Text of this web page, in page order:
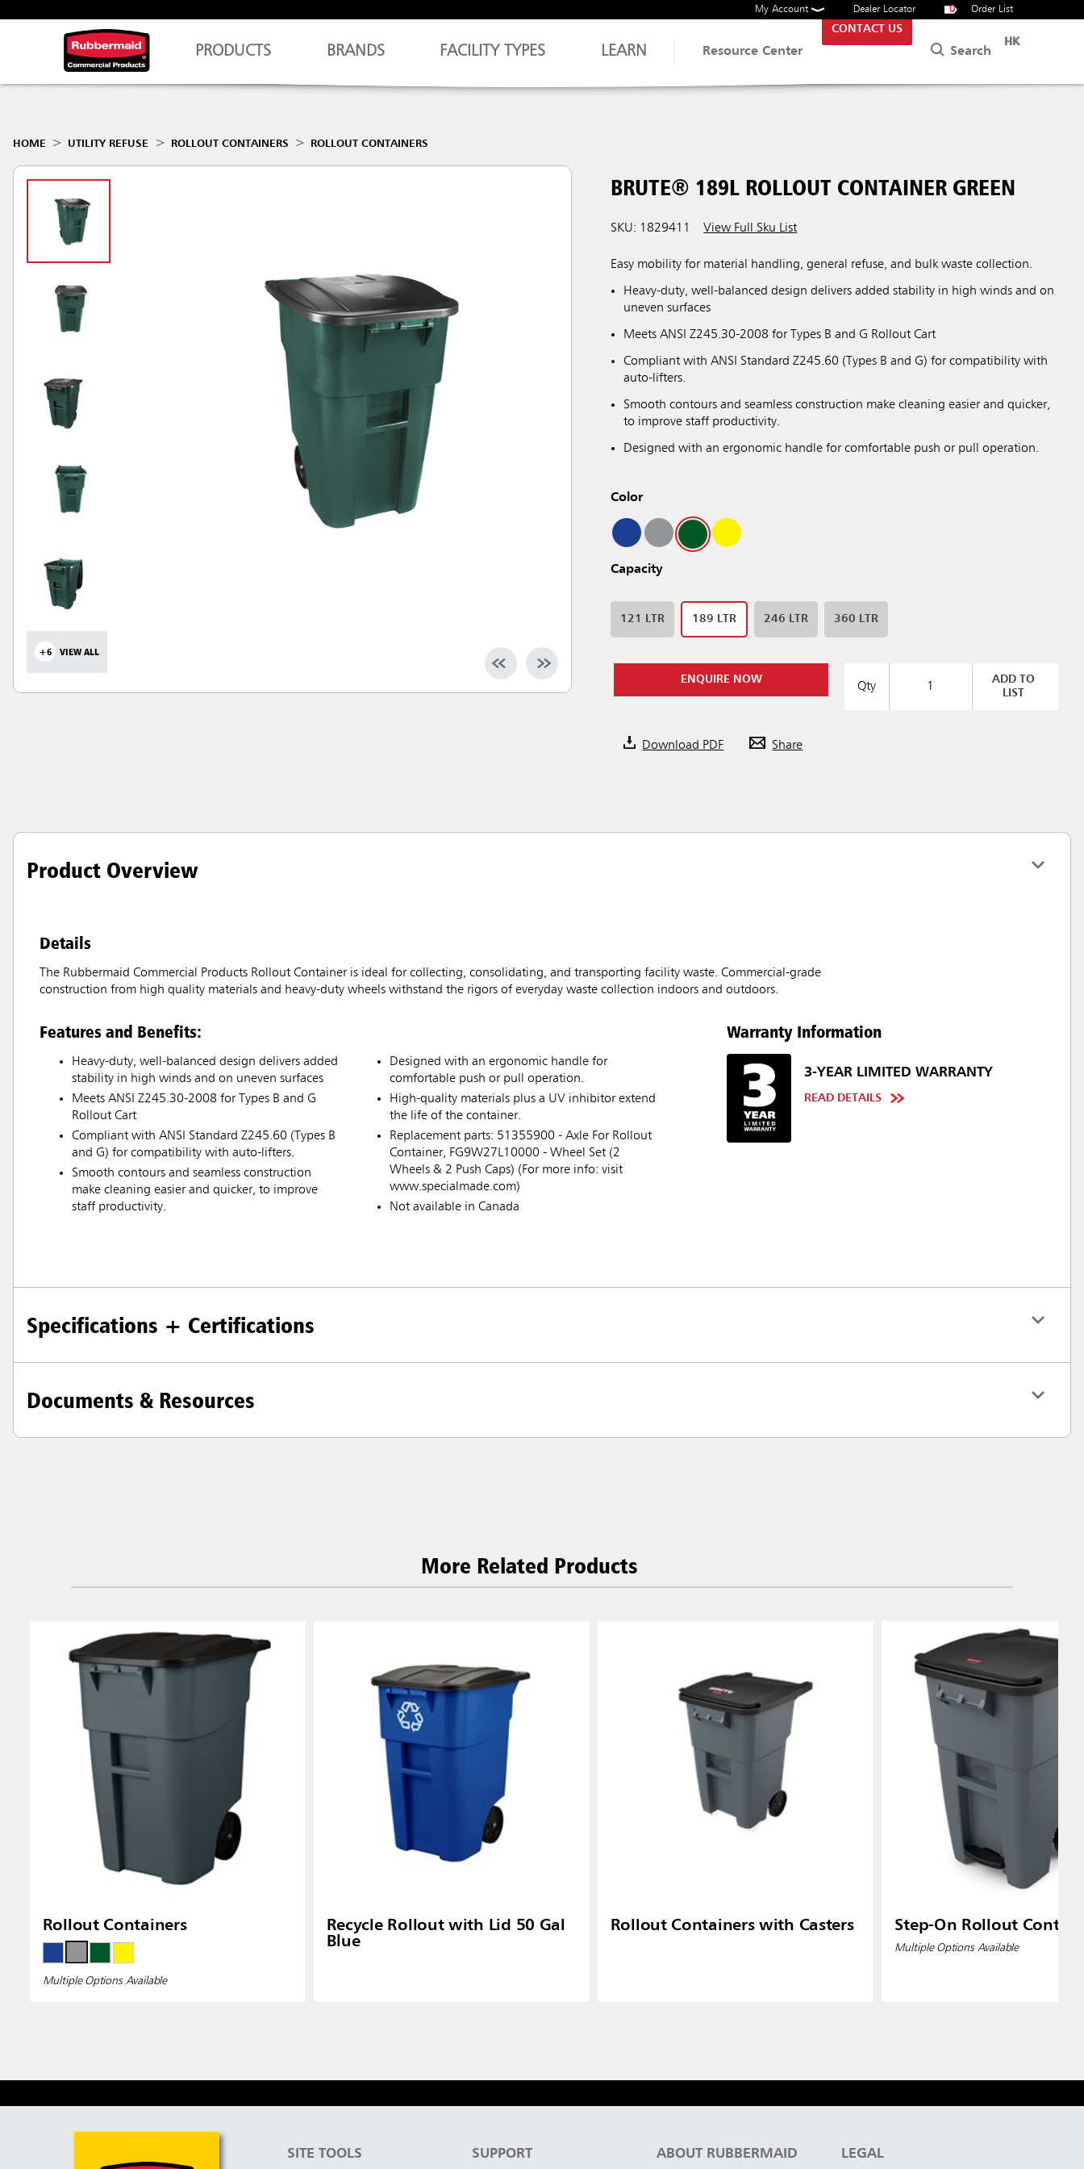
My Account Dealer Locator 0 Order List
PRODUCTS BRANDS FACILITY TYPES LEARN Resource Center
CONTACT US
Search
HK
HOME UTILITY REFUSE ROLLOUT CONTAINERS ROLLOUT CONTAINERS
+6 VIEW ALL
BRUTE® 189L ROLLOUT CONTAINER GREEN
SKU: 1829411 View Full Sku List
Easy mobility for material handling, general refuse, and bulk waste collection.
Heavy-duty, well-balanced design delivers added stability in high winds and on
uneven surfaces
Meets ANSI Z245.30-2008 for Types B and G Rollout Cart
Compliant with ANSI Standard Z245.60 (Types B and G) for compatibility with
auto-lifters.
Smooth contours and seamless construction make cleaning easier and quicker,
to improve staff productivity.
Designed with an ergonomic handle for comfortable push or pull operation.
Color
Capacity
121 LTR 189 LTR 246 LTR 360 LTR
ENQUIRE NOW
Qty
ADD TO
LIST
Download PDF Share
Product Overview
Details
The Rubbermaid Commercial Products Rollout Container is ideal for collecting, consolidating, and transporting facility waste. Commercial-grade
construction from high quality materials and heavy-duty wheels withstand the rigors of everyday waste collection indoors and outdoors.
Features and Benefits:
Heavy-duty, well-balanced design delivers added
stability in high winds and on uneven surfaces
Meets ANSI Z245.30-2008 for Types B and G
Rollout Cart
Compliant with ANSI Standard Z245.60 (Types B
and G) for compatibility with auto-lifters.
Smooth contours and seamless construction
make cleaning easier and quicker, to improve
staff productivity.
Designed with an ergonomic handle for
comfortable push or pull operation.
High-quality materials plus a UV inhibitor extend
the life of the container.
Replacement parts: 51355900 - Axle For Rollout
Container, FG9W27L10000 - Wheel Set (2
Wheels & 2 Push Caps) (For more info: visit
www.specialmade.com)
Not available in Canada
Warranty Information
3-YEAR LIMITED WARRANTY
READ DETAILS
Specifications + Certifications
Documents & Resources
More Related Products
Rollout Containers
Multiple Options Available
Recycle Rollout with Lid 50 Gal
Blue
Rollout Containers with Casters Step-On Rollout
Multiple Options Available
SITE TOOLS SUPPORT ABOUT RUBBERMAID LEGAL